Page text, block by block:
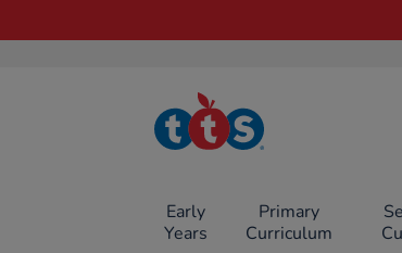
TTS School
Resources
Early
Years
Primary
Curriculum